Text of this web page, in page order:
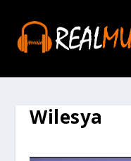
Wilesya